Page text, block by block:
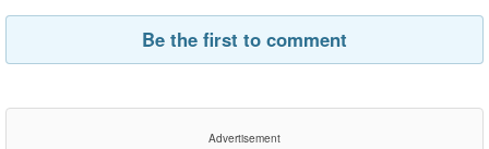
Be the first to comment
Advertisement